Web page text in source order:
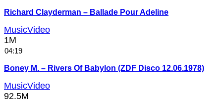
Richard Clayderman – Ballade Pour Adeline
MusicVideo
1M
04:19
Boney M. – Rivers Of Babylon (ZDF Disco 12.06.1978)
MusicVideo
92.5M